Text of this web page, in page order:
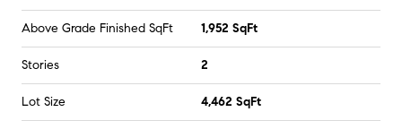
Above Grade Finished SqFt 1,952 SqFt
Stories 2
Lot Size 4,462 SqFt